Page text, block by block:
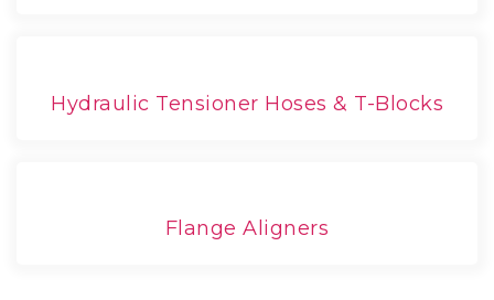
Hydraulic Tensioner Hoses & T-Blocks
Flange Aligners